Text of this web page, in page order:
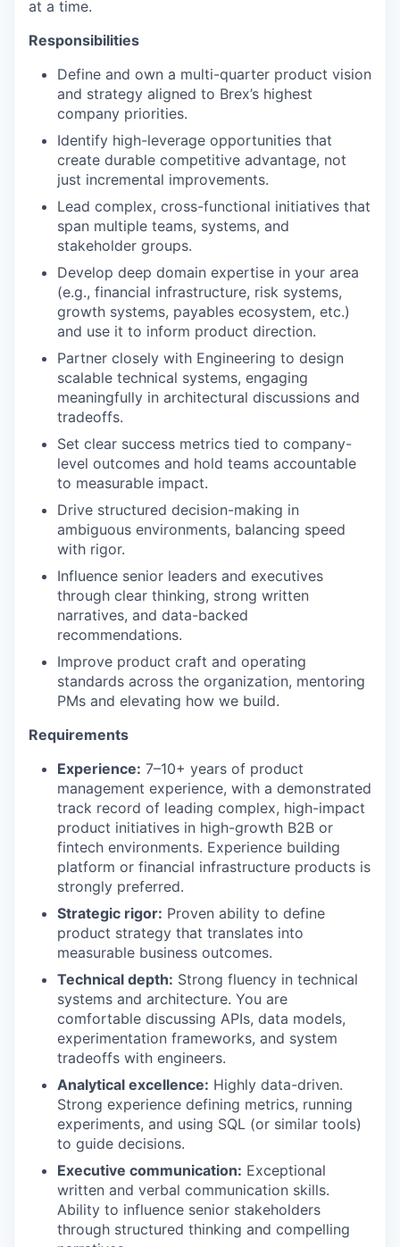
at a time.
Responsibilities
Define and own a multi-quarter product vision
and strategy aligned to Brex’s highest
company priorities.
Identify high-leverage opportunities that
create durable competitive advantage, not
just incremental improvements.
Lead complex, cross-functional initiatives that
span multiple teams, systems, and
stakeholder groups.
Develop deep domain expertise in your area
(e.g., financial infrastructure, risk systems,
growth systems, payables ecosystem, etc.)
and use it to inform product direction.
Partner closely with Engineering to design
scalable technical systems, engaging
meaningfully in architectural discussions and
tradeoffs.
Set clear success metrics tied to company-
level outcomes and hold teams accountable
to measurable impact.
Drive structured decision-making in
ambiguous environments, balancing speed
with rigor.
Influence senior leaders and executives
through clear thinking, strong written
narratives, and data-backed
recommendations.
Improve product craft and operating
standards across the organization, mentoring
PMs and elevating how we build.
Requirements
Experience: 7–10+ years of product
management experience, with a demonstrated
track record of leading complex, high-impact
product initiatives in high-growth B2B or
fintech environments. Experience building
platform or financial infrastructure products is
strongly preferred.
Strategic rigor: Proven ability to define
product strategy that translates into
measurable business outcomes.
Technical depth: Strong fluency in technical
systems and architecture. You are
comfortable discussing APIs, data models,
experimentation frameworks, and system
tradeoffs with engineers.
Analytical excellence: Highly data-driven.
Strong experience defining metrics, running
experiments, and using SQL (or similar tools)
to guide decisions.
Executive communication: Exceptional
written and verbal communication skills.
Ability to influence senior stakeholders
through structured thinking and compelling